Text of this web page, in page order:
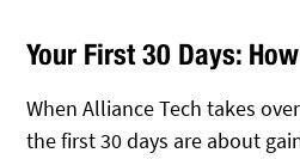
Your First 30 Days:
When Alliance Tech takes
the first 30 days are about